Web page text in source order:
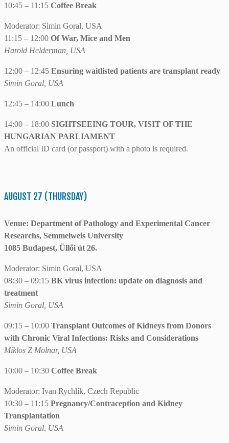
10:45 – 11:15 Coffee Break
Moderator: Simin Goral, USA
11:15 – 12:00 Of War, Mice and Men
Harold Helderman, USA
12:00 – 12:45 Ensuring waitlisted patients are transplant ready
Simin Goral, USA
12:45 – 14:00 Lunch
14:00 – 18:00 SIGHTSEEING TOUR, VISIT OF THE
HUNGARIAN PARLIAMENT
An official ID card (or passport) with a photo is required.
AUGUST 27 (THURSDAY)
Venue: Department of Pathology and Experimental Cancer
Researchs, Semmelweis University
1085 Budapest, Üllői út 26.
Moderator: Simin Goral, USA
08:30 – 09:15 BK virus infection: update on diagnosis and
treatment
Simin Goral, USA
09:15 – 10:00 Transplant Outcomes of Kidneys from Donors
with Chronic Viral Infections: Risks and Considerations
Miklos Z Molnar, USA
10:00 – 10:30 Coffee Break
Moderator: Ivan Rychlík, Czech Republic
10:30 – 11:15 Pregnancy/Contraception and Kidney
Transplantation
Simin Goral, USA